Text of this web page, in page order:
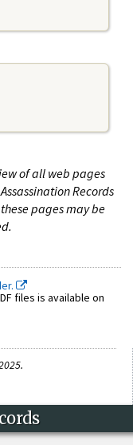
of all web pages
Records
pages may be
files is available on